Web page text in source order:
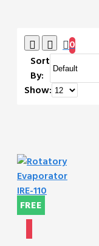
0
Sort
By:
Show:
FREE